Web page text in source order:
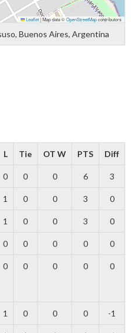
Leaflet|Map data ©OpenStreetMapcontributors
Buenos Aires, Argentina
L Tie OT W PTS Diff
0 0 0 6 3
1 0 0 3 0
1 0 0 3 0
0 0 0 0 0
0 0 0 0 0
1 0 0 0 -1